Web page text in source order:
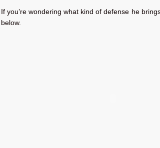
If you’re wondering what kind of defense he
below.